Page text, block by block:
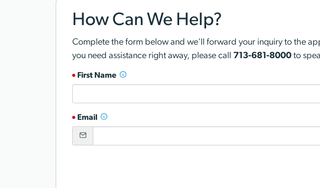
How Can We Help?
Complete the form below and we'll forward your inquiry to the
you need assistance right away, please call 713-681-8000 to
First Name
Email